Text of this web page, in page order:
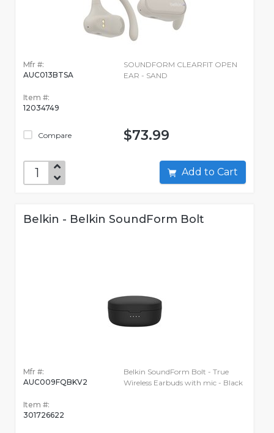
Mfr #:
AUC013BTSA
Item #:
12034749
Compare
SOUNDFORM CLEARFIT OPEN
EAR - SAND
$73.99
Add to Cart
Belkin - Belkin SoundForm Bolt
Mfr #:
AUC009FQBKV2
Item #:
301726622
Belkin SoundForm Bolt - True
Wireless Earbuds with mic - Black